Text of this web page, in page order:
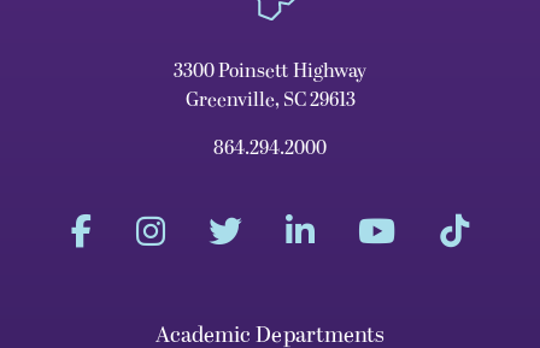
3300 Poinsett Highway
Greenville, SC 29613
864.294.2000
Academic Departments